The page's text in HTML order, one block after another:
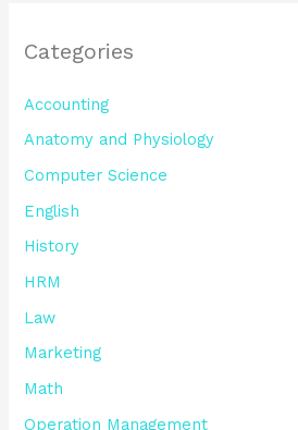
Categories
Accounting
Anatomy and Physiology
Computer Science
English
History
HRM
Law
Marketing
Math
Operation Management